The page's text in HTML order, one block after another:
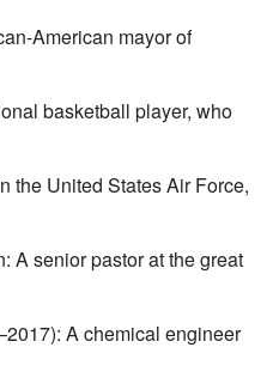
American mayor of
basketball player, who
the United States Air Force,
A senior pastor at the great
A chemical engineer